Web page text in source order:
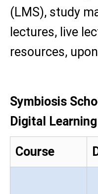
(LMS), study
lectures, live
resources,
Symbiosis
Digital
Course